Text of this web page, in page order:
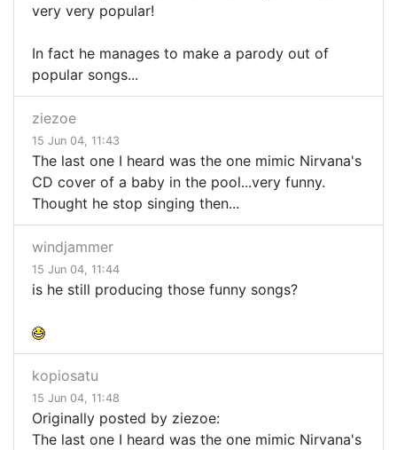
very very popular!
In fact he manages to make a parody out of
popular songs...
ziezoe
15 Jun 04, 11:43
The last one I heard was the one mimic Nirvana's
CD cover of a baby in the pool...very funny.
Thought he stop singing then...
windjammer
15 Jun 04, 11:44
is he still producing those funny songs?
kopiosatu
15 Jun 04, 11:48
Originally posted by ziezoe:
The last one I heard was the one mimic Nirvana's